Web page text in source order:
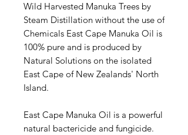
Wild Harvested Manuka Trees by
Steam Distillation without the use of
Chemicals East Cape Manuka Oil is
100% pure and is produced by
Natural Solutions on the isolated
East Cape of New Zealands' North
Island.
East Cape Manuka Oil is a powerful
natural bactericide and fungicide.